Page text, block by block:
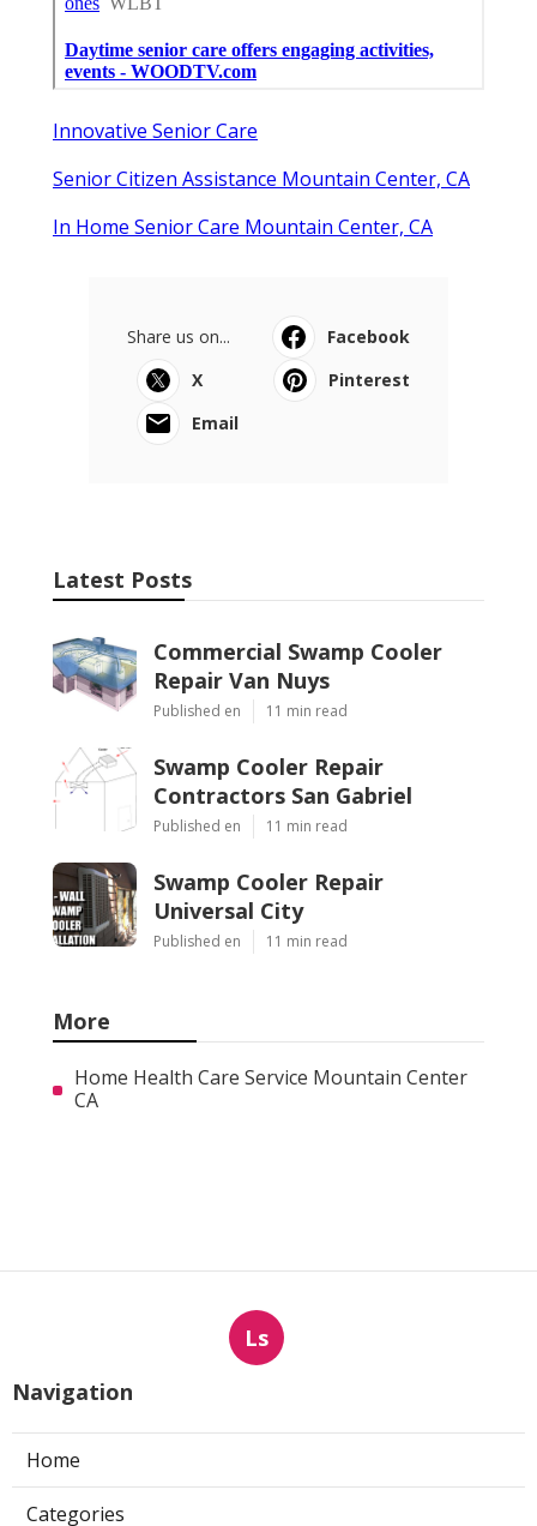
Innovative Senior Care
Senior Citizen Assistance Mountain Center, CA
In Home Senior Care Mountain Center, CA
Share us on...
Facebook
X
Pinterest
Email
Latest Posts
Commercial Swamp Cooler
Repair Van Nuys
Published en 11 min read
Swamp Cooler Repair
Contractors San Gabriel
Published en 11 min read
Swamp Cooler Repair
Universal City
Published en 11 min read
More
Home Health Care Service Mountain Center
CA
Ls
Navigation
Home
Categories